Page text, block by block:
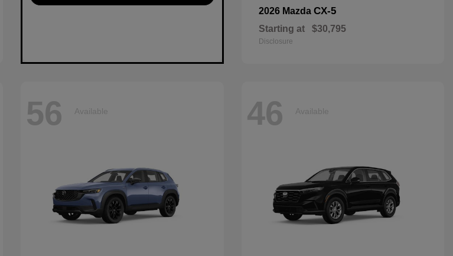
2026 Mazda CX-5
Starting at $30,795
Disclosure
56 Available 46 Available